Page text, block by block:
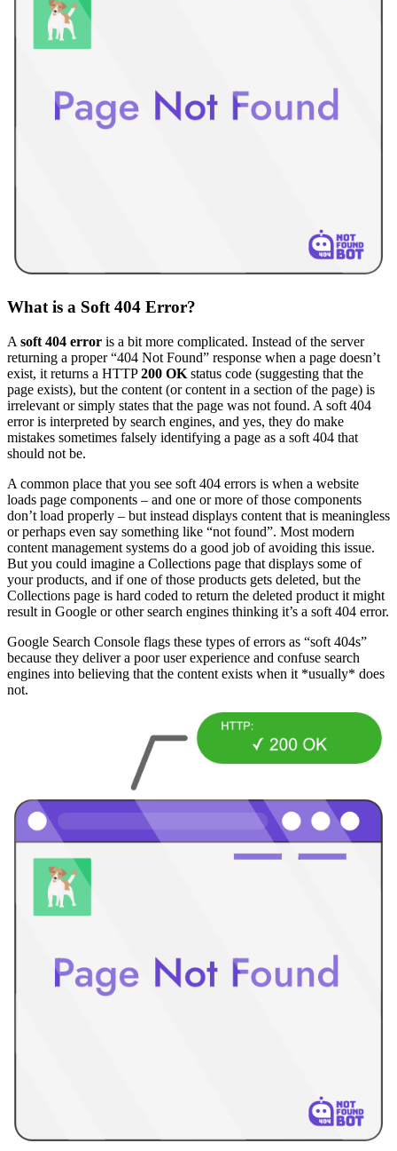
What is a Soft 404 Error?
A soft 404 error is a bit more complicated. Instead of the server
returning a proper “404 Not Found” response when a page doesn’t
exist, it returns a HTTP200 OK status code (suggesting that the
page exists), but the content (or content in a section of the page) is
irrelevant or simply states that the page was not found. A soft 404
error is interpreted by search engines, and yes, they do make
mistakes sometimes falsely identifying a page as a soft 404 that
should not be.
A common place that you see soft 404 errors is when a website
loads page components – and one or more of those components
don’t load properly – but instead displays content that is meaningless
or perhaps even say something like “not found”. Most modern
content management systems do a good job of avoiding this issue.
But you could imagine a Collections page that displays some of
your products, and if one of those products gets deleted, but the
Collections page is hard coded to return the deleted product it might
result in Google or other search engines thinking it’s a soft 404 error.
Google Search Console flags these types of errors as “soft 404s”
because they deliver a poor user experience and confuse search
engines into believing that the content exists when it *usually* does
not.